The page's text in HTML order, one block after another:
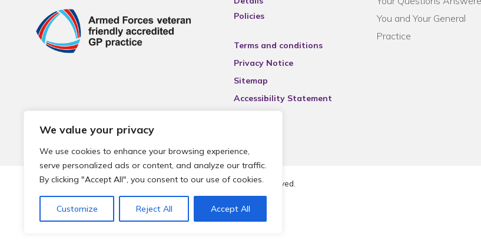
We value your privacy
We use cookies to enhance your browsing experience,
serve personalized ads or content, and analyze our traffic.
By clicking "Accept All", you consent to our use of cookies.
Customize Reject All Accept All
Policies
Terms and conditions
Privacy Notice
Sitemap
Accessibility Statement
You and Your General
Practice
© 2026 Local Community Primary Care Network.All rights reserved.